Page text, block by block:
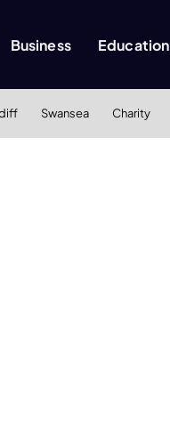
Business Education
Swansea Charity